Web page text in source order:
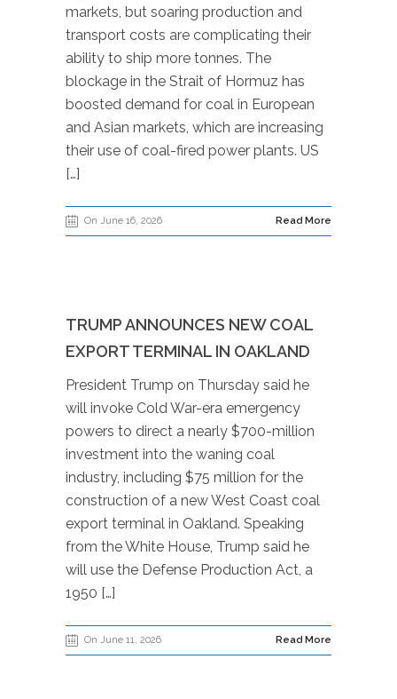
markets, but soaring production and
transport costs are complicating their
ability to ship more tonnes. The
blockage in the Strait of Hormuz has
boosted demand for coal in European
and Asian markets, which are increasing
their use of coal-fired power plants. US
[…]
On June 16, 2026 Read More
TRUMP ANNOUNCES NEW COAL
EXPORT TERMINAL IN OAKLAND
President Trump on Thursday said he
will invoke Cold War-era emergency
powers to direct a nearly $700-million
investment into the waning coal
industry, including $75 million for the
construction of a new West Coast coal
export terminal in Oakland. Speaking
from the White House, Trump said he
will use the Defense Production Act, a
1950 […]
On June 11, 2026 Read More